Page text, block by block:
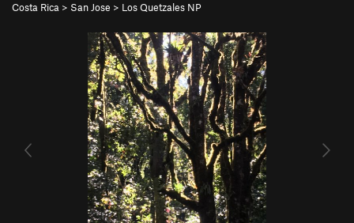
Costa Rica > San Jose > Los Quetzales NP